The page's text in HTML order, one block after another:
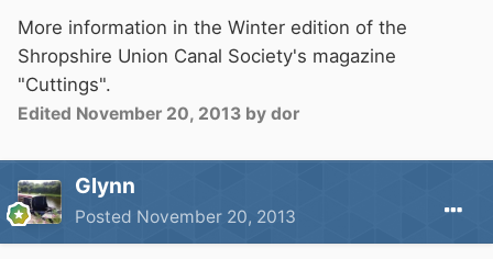
More information in the Winter edition of the
Shropshire Union Canal Society's magazine
"Cuttings".
Edited November 20, 2013 by dor
Glynn
Posted November 20, 2013